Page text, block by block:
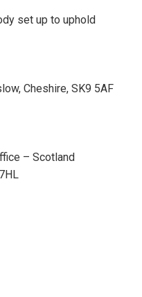
set up to uphold
Cheshire, SK9 5AF
– Scotland